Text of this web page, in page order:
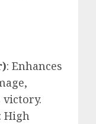
: Enhances
victory.
: High